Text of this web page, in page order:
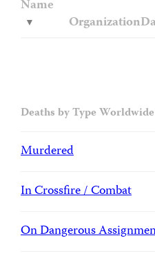
Name
Organization
Deaths by Type
Murdered
In Crossfire / Combat
On Dangerous